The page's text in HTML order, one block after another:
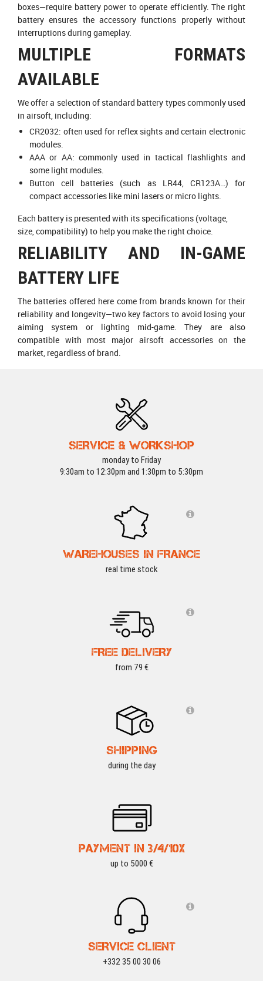
boxes—require battery power to operate efficiently. The right
battery ensures the accessory functions properly without
interruptions during gameplay.
MULTIPLE FORMATS
AVAILABLE
We offer a selection of standard battery types commonly used
in airsoft, including:
CR2032: often used for reflex sights and certain electronic
modules.
AAA or AA: commonly used in tactical flashlights and
some light modules.
Button cell batteries (such as LR44, CR123A…) for
compact accessories like mini lasers or micro lights.
Each battery is presented with its specifications (voltage,
size, compatibility) to help you make the right choice.
RELIABILITY AND IN-GAME
BATTERY LIFE
The batteries offered here come from brands known for their
reliability and longevity—two key factors to avoid losing your
aiming system or lighting mid-game. They are also
compatible with most major airsoft accessories on the
market, regardless of brand.
SERVICE & WORKSHOP
monday to Friday
9:30am to 12:30pm and 1:30pm to 5:30pm
WAREHOUSES IN FRANCE
real time stock
FREE DELIVERY
from 79 €
SHIPPING
during the day
PAYMENT IN 3/4/10X
up to 5000 €
SERVICE CLIENT
+332 35 00 30 06